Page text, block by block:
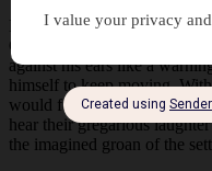
Even the birds had stopped
Caleb’s boots to mark the
against his ears like a
himself to keep moving.
would fail, and his search
hear their gregarious
the imagined groan of the